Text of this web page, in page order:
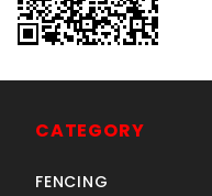
CATEGORY
FENCING